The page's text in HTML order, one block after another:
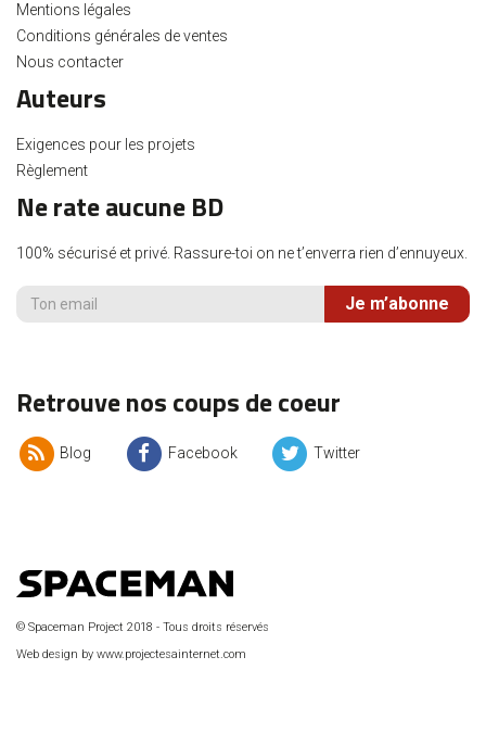
Mentions légales
Conditions générales de ventes
Nous contacter
Auteurs
Exigences pour les projets
Règlement
Ne rate aucune BD
100% sécurisé et privé. Rassure-toi on ne t’enverra rien d’ennuyeux.
Je m’abonne
Retrouve nos coups de coeur
Blog Facebook Twitter
© Spaceman Project 2018 - Tous droits réservés
Web design by www.projectesainternet.com